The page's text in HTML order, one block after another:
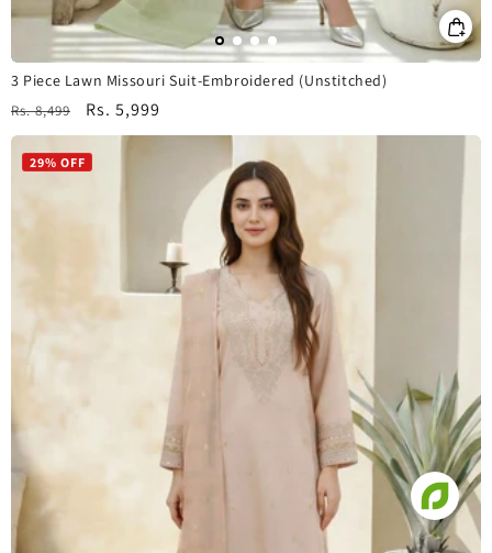
3 Piece Lawn Missouri Suit-Embroidered (Unstitched)
Regular
price
Rs. 8,499
Sale
price
Rs. 5,999
29% OFF